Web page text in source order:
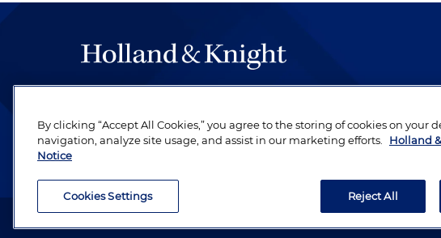
be legal work of the highest quality, performed by well-
revere their profession and are devoted to their clients.
Attorney Advertising. Copyright © 1996–2026 Holland & Knight LLP. All
By clicking “Accept All Cookies,” you agree to the storing of cookies on your
navigation, analyze site usage, and assist in our marketing efforts.
Holland
Notice
Cookies Settings Reject All